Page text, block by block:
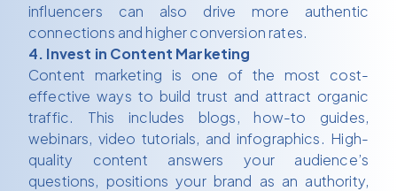
influencers can also drive more authentic
connections and higher conversion rates.
4. Invest in Content Marketing
Content marketing is one of the most cost-
effective ways to build trust and attract organic
traffic. This includes blogs, how-to guides,
webinars, video tutorials, and infographics. High-
quality content answers your audience’s
questions, positions your brand as an authority,